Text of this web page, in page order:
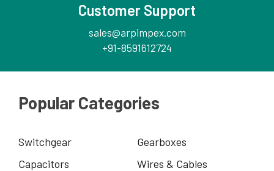
Customer Support
sales@arpimpex.com
+91-8591612724
Popular Categories
Switchgear
Gearboxes
Capacitors
Wires & Cables